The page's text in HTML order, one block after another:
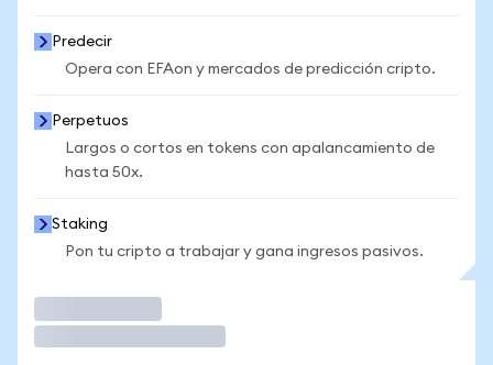
Predecir
Opera con EFAon y mercados de predicción cripto.
Perpetuos
Largos o cortos en tokens con apalancamiento de
hasta 50x.
Staking
Pon tu cripto a trabajar y gana ingresos pasivos.